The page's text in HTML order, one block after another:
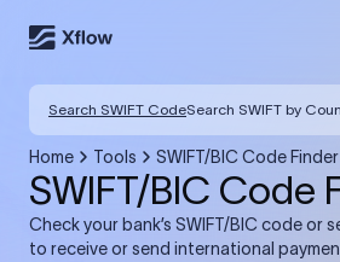
Search SWIFT CodeSearch SWIFT by
Home Tools SWIFT/BIC Code Finder
SWIFT/BIC Code
Check your bank’s SWIFT/BIC code or
to receive or send international